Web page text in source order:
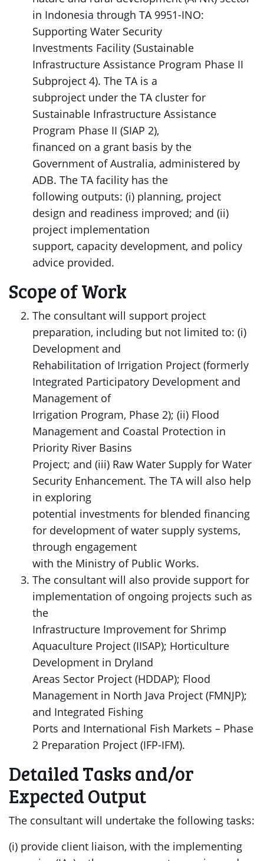
in Indonesia through TA 9951-INO:
Supporting Water Security
Investments Facility (Sustainable
Infrastructure Assistance Program Phase II
Subproject 4). The TA is a
subproject under the TA cluster for
Sustainable Infrastructure Assistance
Program Phase II (SIAP 2),
financed on a grant basis by the
Government of Australia, administered by
ADB. The TA facility has the
following outputs: (i) planning, project
design and readiness improved; and (ii)
project implementation
support, capacity development, and policy
advice provided.
Scope of Work
The consultant will support project
preparation, including but not limited to: (i)
Development and
Rehabilitation of Irrigation Project (formerly
Integrated Participatory Development and
Management of
Irrigation Program, Phase 2); (ii) Flood
Management and Coastal Protection in
Priority River Basins
Project; and (iii) Raw Water Supply for Water
Security Enhancement. The TA will also help
in exploring
potential investments for blended financing
for development of water supply systems,
through engagement
with the Ministry of Public Works.
The consultant will also provide support for
implementation of ongoing projects such as
the
Infrastructure Improvement for Shrimp
Aquaculture Project (IISAP); Horticulture
Development in Dryland
Areas Sector Project (HDDAP); Flood
Management in North Java Project (FMNJP);
and Integrated Fishing
Ports and International Fish Markets – Phase
2 Preparation Project (IFP-IFM).
Detailed Tasks and/or
Expected Output
The consultant will undertake the following tasks:
(i) provide client liaison, with the implementing